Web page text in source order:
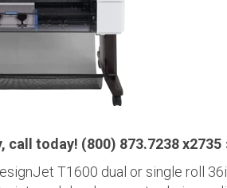
call today! (800) 873.7238 x2735
T1600 dual or single roll